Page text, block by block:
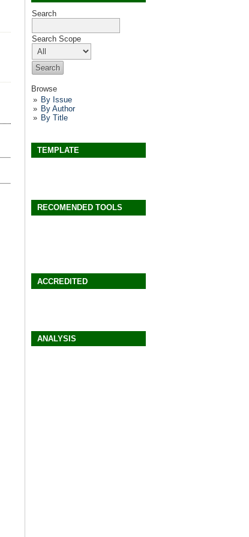
Search
Search Scope
Browse
By Issue
By Author
By Title
TEMPLATE
RECOMENDED TOOLS
ACCREDITED
ANALYSIS